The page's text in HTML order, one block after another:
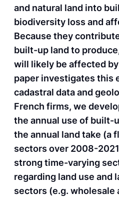
and natural land into
biodiversity loss and
Because they
built-up land to
will likely be affected
paper investigates this
cadastral data and
French firms, we
the annual use of built-
the annual land take (a
sectors over 2008-
strong time-varying
regarding land use and
sectors (e.g. wholesale